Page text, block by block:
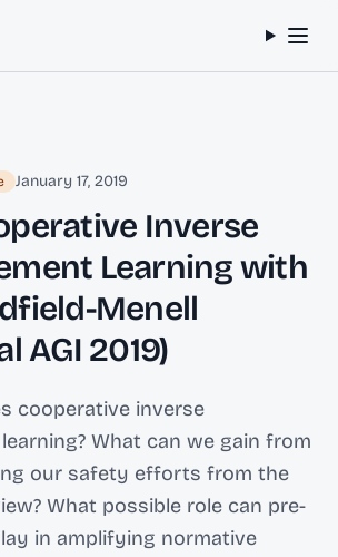
January 17, 2019
Inverse
Learning with
Menell
AGI 2019)
cooperative inverse
What can we gain from
our safety efforts from the
What possible role can pre-
in amplifying normative